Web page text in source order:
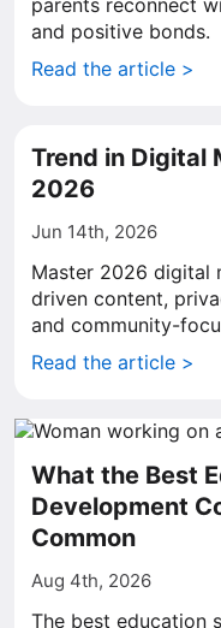
parents reconnect
and positive bonds.
Read the article >
Trend in Digital
2026
Jun 14th, 2026
Master 2026 digital
driven content,
and community-
Read the article >
What the Best
Development
Common
Aug 4th, 2026
The best education